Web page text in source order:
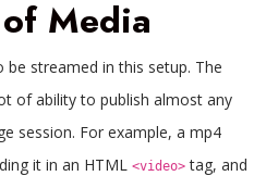
Media
streamed in this setup. The
of ability to publish almost any
session. For example, a mp4
it in an HTML <video> tag, and